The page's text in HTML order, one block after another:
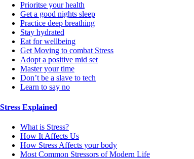
Prioritse your health
Get a good nights sleep
Practice deep breathing
Stay hydrated
Eat for wellbeing
Get Moving to combat Stress
Adopt a positive mid set
Master your time
Don’t be a slave to tech
Learn to say no
Stress Explained
What is Stress?
How It Affects Us
How Stress Affects your body
Most Common Stressors of Modern Life